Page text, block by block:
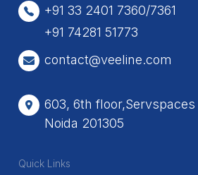
+91 33 2401 7360/7361
+91 74281 51773
contact@veeline.com
603, 6th floor,Servspaces
Noida 201305
Quick Links